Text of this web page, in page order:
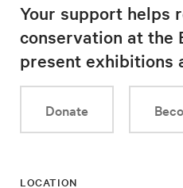
Your support helps
conservation at the
present exhibitions
Donate
LOCATION